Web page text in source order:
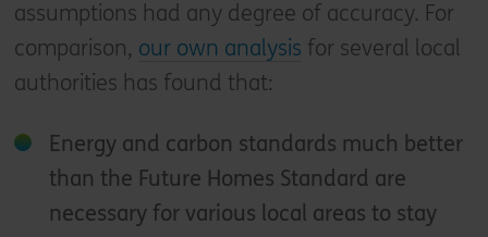
assumptions had any degree of accuracy. For
comparison, our own analysis for several local
authorities has found that:
Energy and carbon standards much better
than the Future Homes Standard are
necessary for various local areas to stay